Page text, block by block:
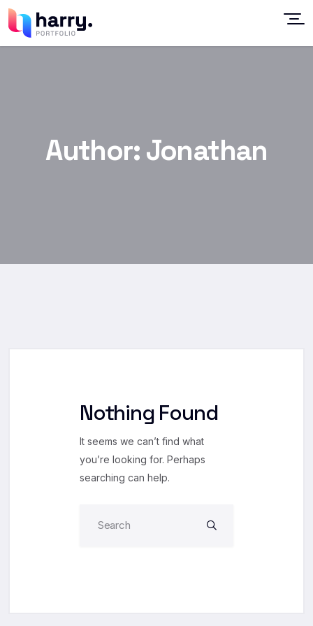
Author:Jonathan
Nothing Found
It seems we can’t find what
you’re looking for. Perhaps
searching can help.